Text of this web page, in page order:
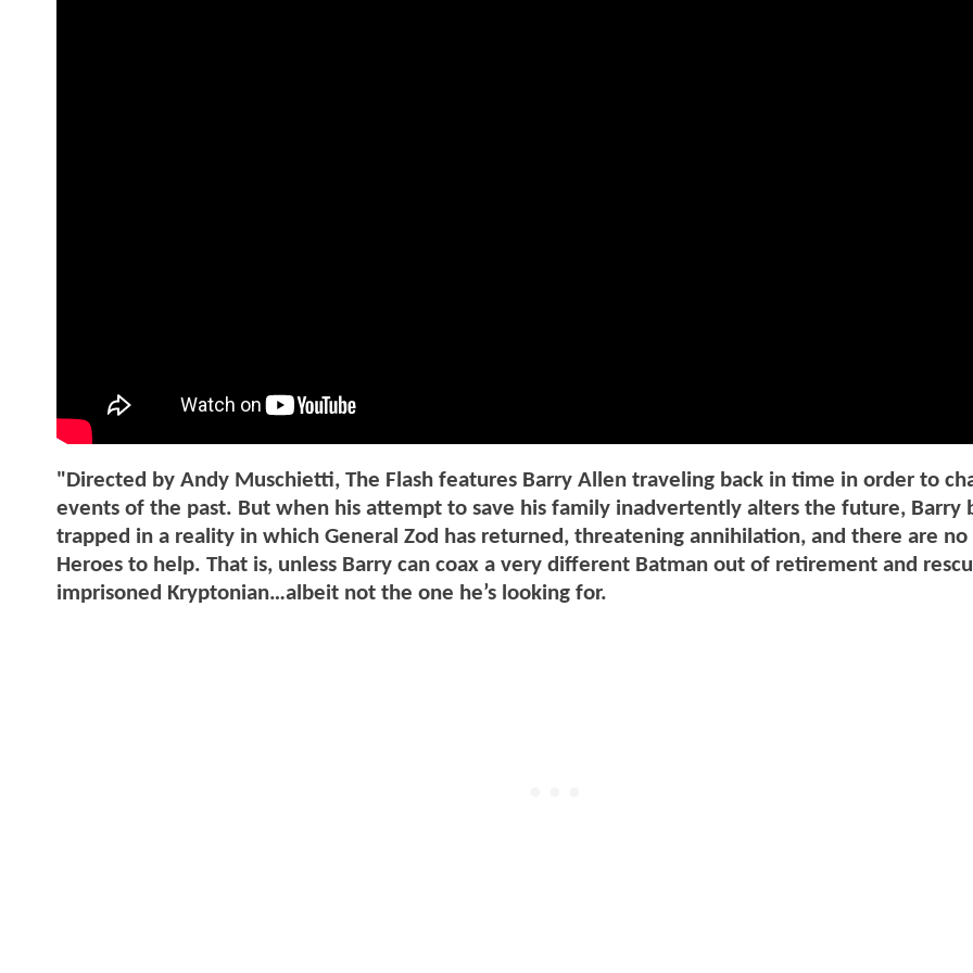
"Directed by Andy Muschietti, The Flash features Barry Allen traveling back in time in order to
events of the past. But when his attempt to save his family inadvertently alters the future, Barry
trapped in a reality in which General Zod has returned, threatening annihilation, and there are no
Heroes to help. That is, unless Barry can coax a very different Batman out of retirement and
imprisoned Kryptonian…albeit not the one he’s looking for.